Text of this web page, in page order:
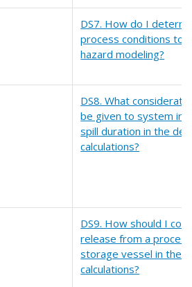
DS7. How do I
process conditions to
hazard modeling?
DS8. What
be given to system
spill duration in the
calculations?
DS9. How should I
release from a
storage vessel in the
calculations?